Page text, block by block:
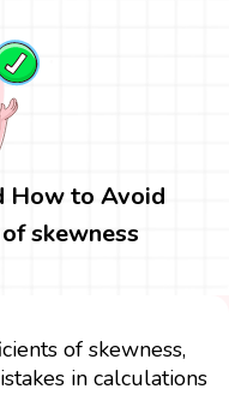
How to Avoid
skewness
of skewness,
in calculations